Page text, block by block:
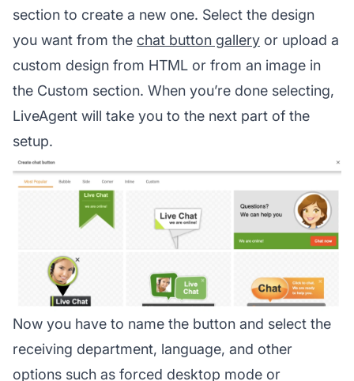
section to create a new one. Select the design
you want from the chat button gallery or upload a
custom design from HTML or from an image in
the Custom section. When you’re done selecting,
LiveAgent will take you to the next part of the
setup.
Now you have to name the button and select the
receiving department, language, and other
options such as forced desktop mode or